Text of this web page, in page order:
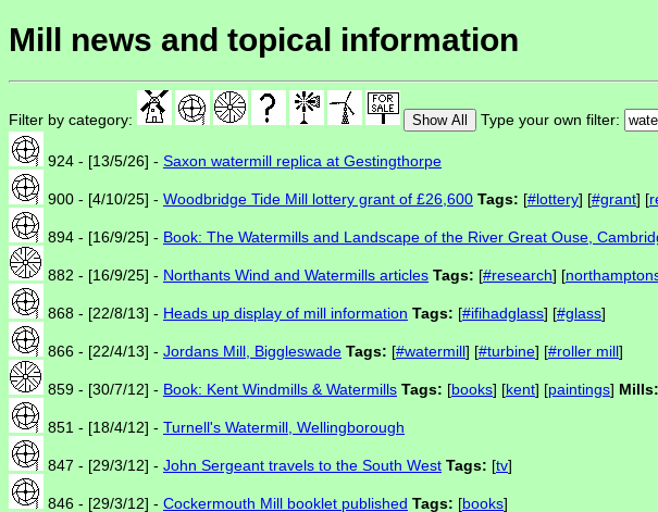
Mill news and topical information
Filter by category: Show All Type your own filter:
924 - [13/5/26] - Saxon watermill replica at Gestingthorpe
900 - [4/10/25] - Woodbridge Tide Mill lottery grant of £26,600 Tags: [#lottery] [#grant] [
894 - [16/9/25] - Book: The Watermills and Landscape of the River Great Ouse,
882 - [16/9/25] - Northants Wind and Watermills articles Tags: [#research] [
868 - [22/8/13] - Heads up display of mill information Tags: [#ifihadglass] [#glass]
866 - [22/4/13] - Jordans Mill, Biggleswade Tags: [#watermill] [#turbine] [#roller mill]
859 - [30/7/12] - Book: Kent Windmills & Watermills Tags: [books] [kent] [paintings] Mills:
851 - [18/4/12] - Turnell's Watermill, Wellingborough
847 - [29/3/12] - John Sergeant travels to the South West Tags: [tv]
846 - [29/3/12] - Cockermouth Mill booklet published Tags: [books]